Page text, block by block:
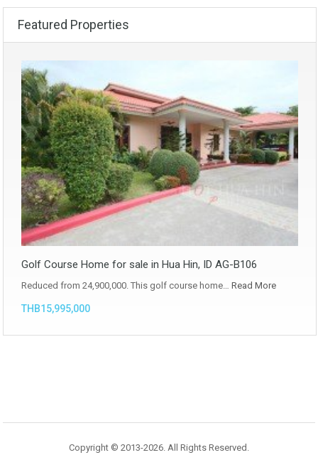
Featured Properties
Golf Course Home for sale in Hua Hin, ID AG-B106
Reduced from 24,900,000. This golf course home… Read More
THB15,995,000
Copyright © 2013-2026. All Rights Reserved.